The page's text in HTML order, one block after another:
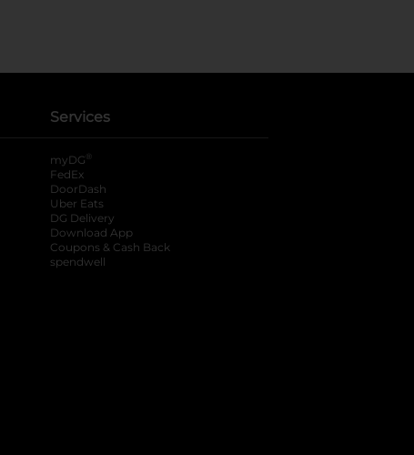
Services
myDG ®
FedEx
DoorDash
Uber Eats
DG Delivery
Download App
Coupons & Cash Back
spendwell